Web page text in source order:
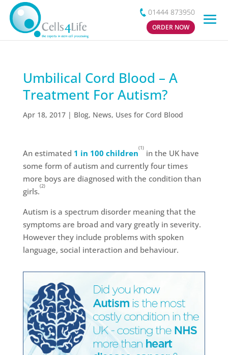
01444 873950
ORDER NOW
Umbilical Cord Blood – A
Treatment For Autism?
Apr 18, 2017| Blog, News, Uses for Cord Blood
An estimated 1 in 100 children
(1)
in the UK have
some form of autism and currently four times
more boys are diagnosed with the condition than
girls.
(2)
Autism is a spectrum disorder meaning that the
symptoms are broad and vary greatly in severity.
However they include problems with spoken
language, social interaction and behaviour.